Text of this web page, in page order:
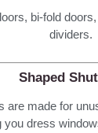
bi-fold
dividers.
Shaped
are made for
you dress